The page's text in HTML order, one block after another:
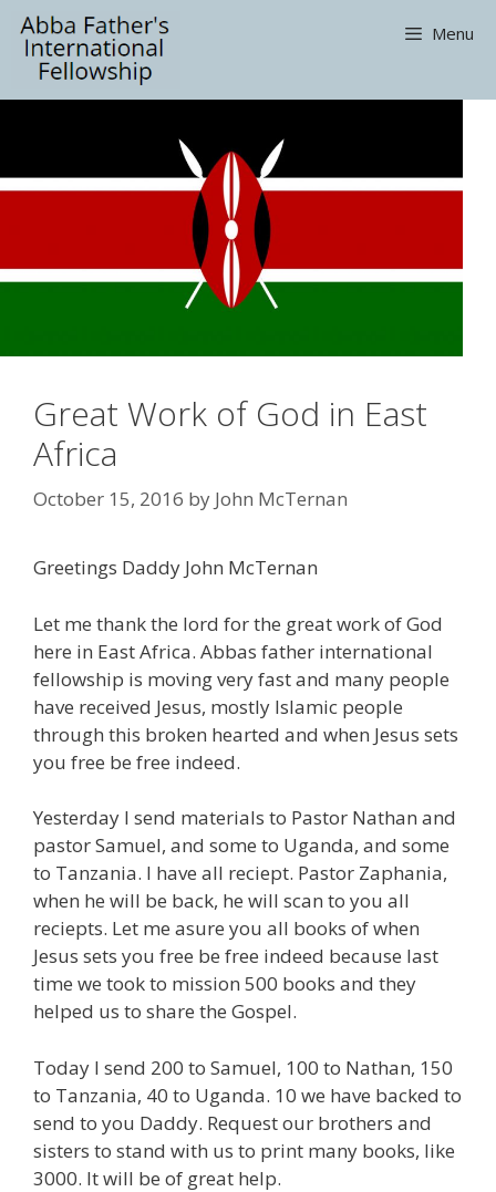
Skip
content
Menu
Great Work of God in East
Africa
October 15, 2016 by John McTernan
Greetings Daddy John McTernan
Let me thank the lord for the great work of God
here in East Africa. Abbas father international
fellowship is moving very fast and many people
have received Jesus, mostly Islamic people
through this broken hearted and when Jesus sets
you free be free indeed.
Yesterday I send materials to Pastor Nathan and
pastor Samuel, and some to Uganda, and some
to Tanzania. I have all reciept. Pastor Zaphania,
when he will be back, he will scan to you all
reciepts. Let me asure you all books of when
Jesus sets you free be free indeed because last
time we took to mission 500 books and they
helped us to share the Gospel.
Today I send 200 to Samuel, 100 to Nathan, 150
to Tanzania, 40 to Uganda. 10 we have backed to
send to you Daddy. Request our brothers and
sisters to stand with us to print many books, like
3000. It will be of great help.